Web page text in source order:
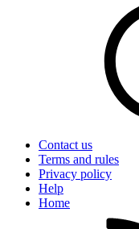
Contact us
Terms and rules
Privacy policy
Help
Home